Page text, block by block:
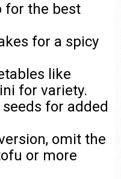
for the best
for a spicy
like
for variety.
for added
omit the
or more